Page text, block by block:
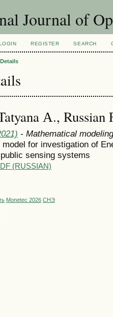
Journal of
REGISTER SEARCH
А., Russian
- Mathematical
model for investigation of
sensing systems
(RUSSIAN)
Monetec 2026 СНЭ